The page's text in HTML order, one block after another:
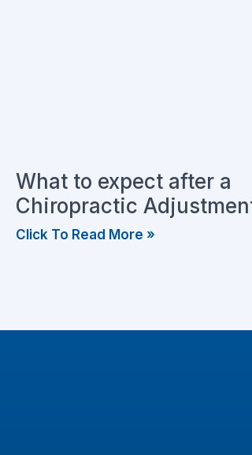
What to expect after a
Chiropractic
Click To Read More »